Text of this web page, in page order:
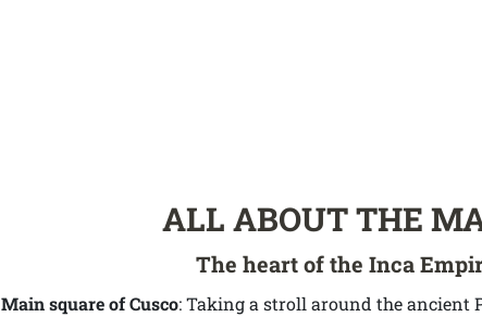
ALL ABOUT THE
The heart of the Inca
Main square of Cusco: Taking a stroll around the ancient